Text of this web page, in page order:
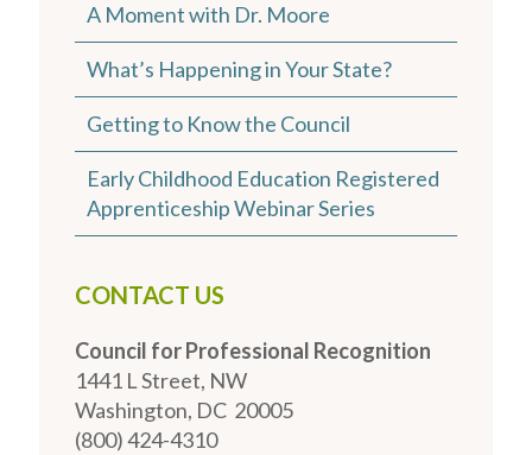
A Moment with Dr. Moore
What’s Happening in Your State?
Getting to Know the Council
Early Childhood Education Registered
Apprenticeship Webinar Series
CONTACT US
Council for Professional Recognition
1441 L Street, NW
Washington, DC 20005
(800) 424-4310